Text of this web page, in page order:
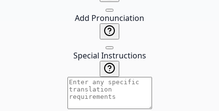
Add Pronunciation
Special Instructions